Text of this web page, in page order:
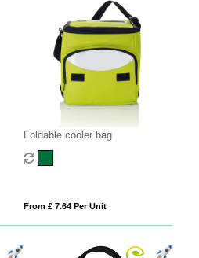
Foldable cooler bag
From £ 7.64 Per Unit